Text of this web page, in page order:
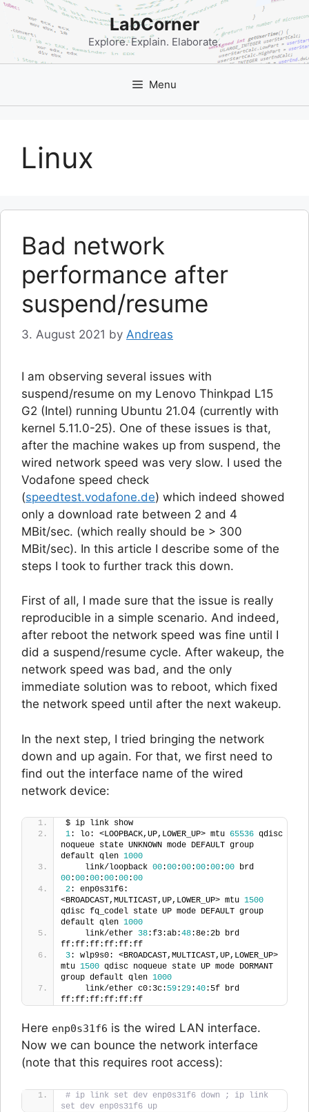
Skip
content
LabCorner
Explore. Explain. Elaborate.
Menu
Linux
Bad network
performance after
suspend/resume
3. August 2021 by Andreas
I am observing several issues with
suspend/resume on my Lenovo Thinkpad L15
G2 (Intel) running Ubuntu 21.04 (currently with
kernel 5.11.0-25). One of these issues is that,
after the machine wakes up from suspend, the
wired network speed was very slow. I used the
Vodafone speed check
(speedtest.vodafone.de) which indeed showed
only a download rate between 2 and 4
MBit/sec. (which really should be > 300
MBit/sec). In this article I describe some of the
steps I took to further track this down.
First of all, I made sure that the issue is really
reproducible in a simple scenario. And indeed,
after reboot the network speed was fine until I
did a suspend/resume cycle. After wakeup, the
network speed was bad, and the only
immediate solution was to reboot, which fixed
the network speed until after the next wakeup.
In the next step, I tried bringing the network
down and up again. For that, we first need to
find out the interface name of the wired
network device:
$ ip link show
1: lo: <LOOPBACK,UP,LOWER_UP> mtu 65536 qdisc
noqueue state UNKNOWN mode DEFAULT group
default qlen 1000
    link/loopback
00:00:00:00:00:00
00:00:00:00:00:00
2: enp0s31f6:
<BROADCAST,MULTICAST,UP,LOWER_UP> mtu 1500
qdisc fq_codel state UP mode DEFAULT group
default qlen 1000
    link/ether
38:f3:ab:48:8e:2b brd
ff:ff:ff:ff:ff:ff
3: wlp9s0: <BROADCAST,MULTICAST,UP,LOWER_UP>
mtu 1500 qdisc noqueue state UP mode DORMANT
group default qlen 1000
    link/ether c0:3c:
59:29:40:5f brd
ff:ff:ff:ff:ff:ff
Here enp0s31f6 is the wired LAN interface.
Now we can bounce the network interface
(note that this requires root access):
# ip link set dev enp0s31f6 down ; ip link
set dev enp0s31f6 up